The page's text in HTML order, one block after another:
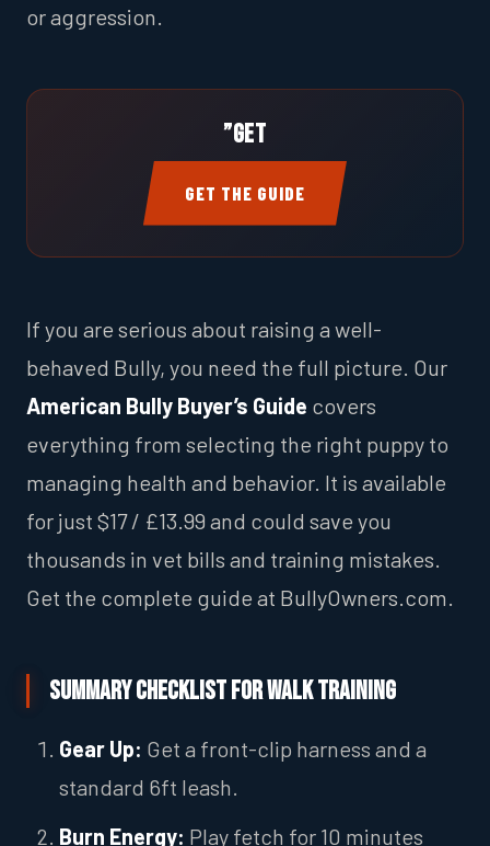
or aggression.
”Get
GET THE GUIDE
If you are serious about raising a well-
behaved Bully, you need the full picture. Our
American Bully Buyer’s Guide covers
everything from selecting the right puppy to
managing health and behavior. It is available
for just $17 / £13.99 and could save you
thousands in vet bills and training mistakes.
Get the complete guide at BullyOwners.com.
Summary Checklist for Walk Training
Gear Up: Get a front-clip harness and a
standard 6ft leash.
Burn Energy: Play fetch for 10 minutes